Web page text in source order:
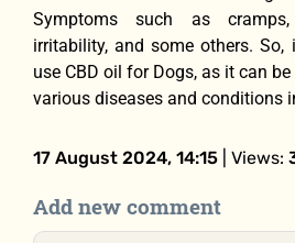
Symptoms such as
irritability, and some others.
use CBD oil for Dogs, as it can
various diseases and conditions
17 August 2024, 14:15 | Views:
Add new comment